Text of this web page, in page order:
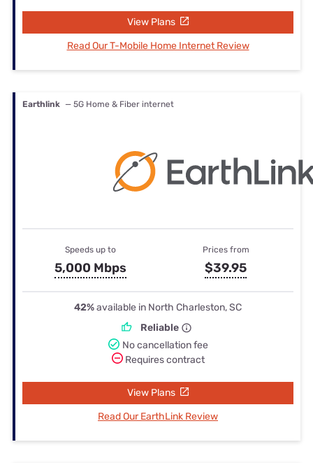
View Plans
Read Our T-Mobile Home Internet Review
Earthlink — 5G Home & Fiber internet
Speeds up to
5,000 Mbps
Prices from
$39.95
42%available in North Charleston, SC
Reliable
No cancellation fee
Requires contract
View Plans
Read Our EarthLink Review